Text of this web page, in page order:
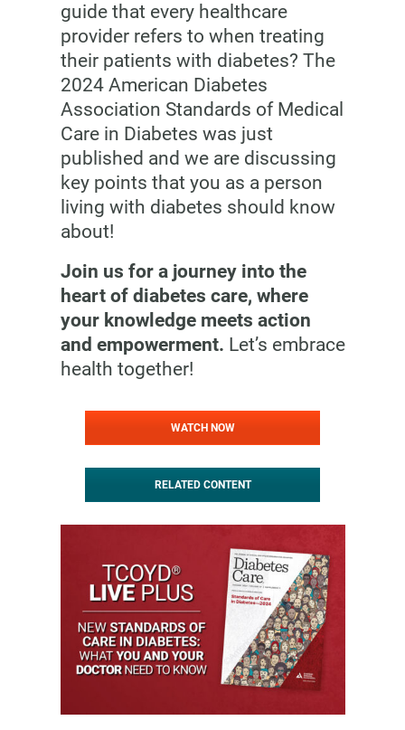
guide that every healthcare
provider refers to when treating
their patients with diabetes? The
2024 American Diabetes
Association Standards of Medical
Care in Diabetes was just
published and we are discussing
key points that you as a person
living with diabetes should know
about!
Join us for a journey into the
heart of diabetes care, where
your knowledge meets action
and empowerment. Let’s embrace
health together!
WATCH NOW
RELATED CONTENT